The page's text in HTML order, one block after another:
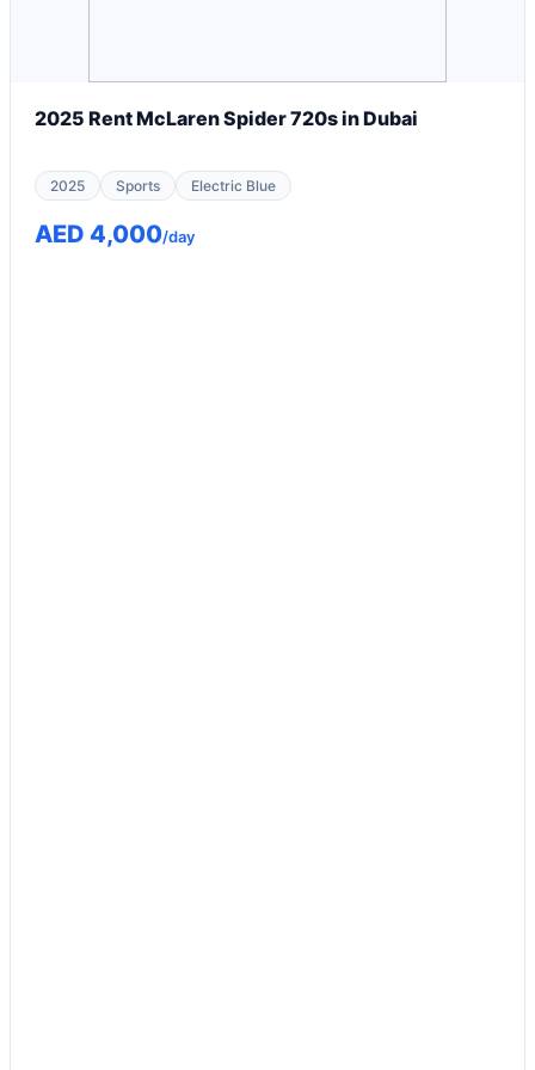
2025 Rent McLaren Spider 720s in Dubai
2025 Sports Electric Blue
AED 4,000/day